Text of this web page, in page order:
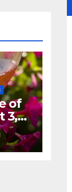
of
3,